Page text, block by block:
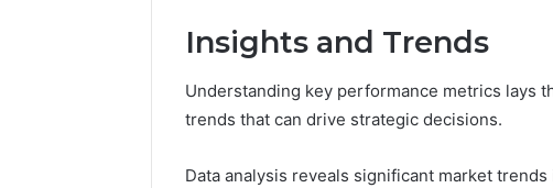
Insights and Trends
Understanding key performance metrics lays
trends that can drive strategic decisions.
Data analysis reveals significant market